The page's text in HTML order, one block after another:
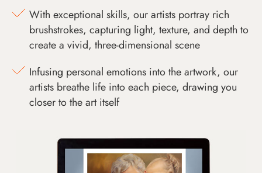
With exceptional skills, our artists portray rich
brushstrokes, capturing light, texture, and depth to
create a vivid, three-dimensional scene
Infusing personal emotions into the artwork, our
artists breathe life into each piece, drawing you
closer to the art itself